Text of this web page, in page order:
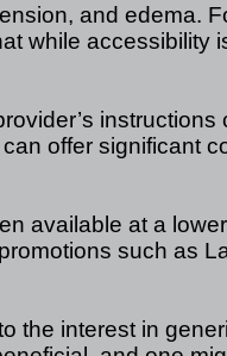
and edema.
while accessibility
instructions
offer significant
available at a
such as
the interest in